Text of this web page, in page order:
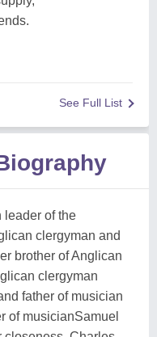
See Full List
leader of the
clergyman and
brother of Anglican
clergyman
father of musician
of musicianSamuel